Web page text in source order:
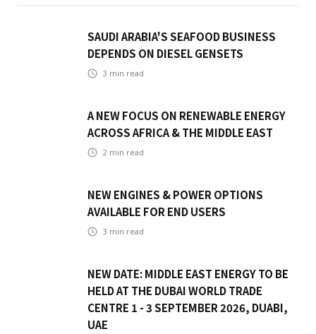
SAUDI ARABIA'S SEAFOOD BUSINESS
DEPENDS ON DIESEL GENSETS
3 min read
A NEW FOCUS ON RENEWABLE ENERGY
ACROSS AFRICA & THE MIDDLE EAST
2 min read
NEW ENGINES & POWER OPTIONS
AVAILABLE FOR END USERS
3 min read
NEW DATE: MIDDLE EAST ENERGY TO BE
HELD AT THE DUBAI WORLD TRADE
CENTRE 1 - 3 SEPTEMBER 2026, DUABI,
UAE